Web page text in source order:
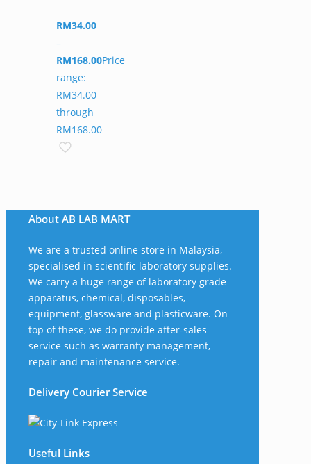
RM34.00
–
RM168.00Price
range:
RM34.00
through
RM168.00
About AB LAB MART
We are a trusted online store in Malaysia,
specialised in scientific laboratory supplies.
We carry a huge range of laboratory grade
apparatus, chemical, disposables,
equipment, glassware and plasticware. On
top of these, we do provide after-sales
service such as warranty management,
repair and maintenance service.
Delivery Courier Service
Useful Links